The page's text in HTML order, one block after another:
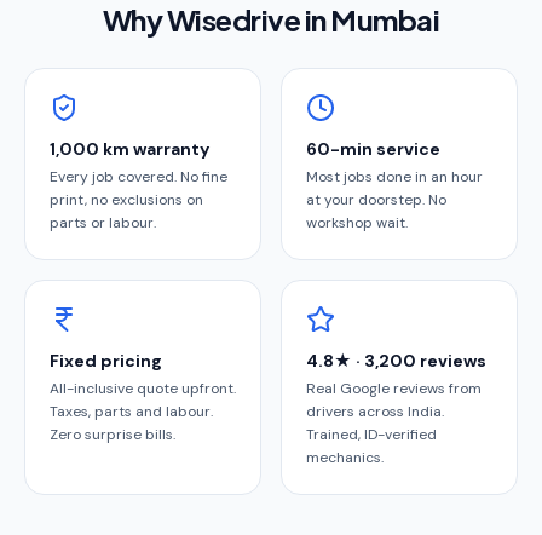
Why Wisedrive inMumbai
1,000 km warranty
Every job covered. No fine
print, no exclusions on
parts or labour.
60-min service
Most jobs done in an hour
at your doorstep. No
workshop wait.
Fixed pricing
All-inclusive quote upfront.
Taxes, parts and labour.
Zero surprise bills.
4.8★ · 3,200 reviews
Real Google reviews from
drivers across India.
Trained, ID-verified
mechanics.